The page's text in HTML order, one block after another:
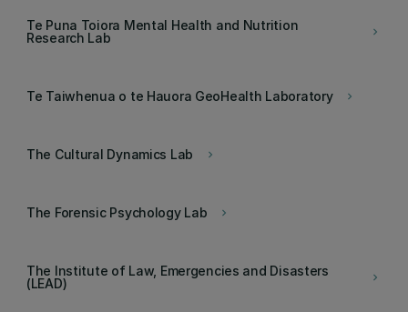
keyboard_arrow_right
Te Puna Toiora Mental Health and Nutrition
Research Lab
keyboard_arrow_right
Te Taiwhenua o te Hauora GeoHealth Laboratory
keyboard_arrow_right
The Cultural Dynamics Lab
keyboard_arrow_right
The Forensic Psychology Lab
keyboard_arrow_right
The Institute of Law, Emergencies and Disasters
(LEAD)